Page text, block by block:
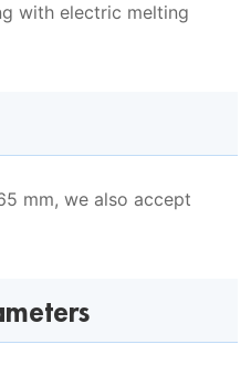
with electric melting
mm, we also accept